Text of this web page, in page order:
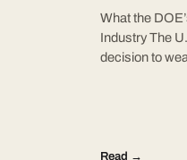
What the
Industry The
decision to
Read →